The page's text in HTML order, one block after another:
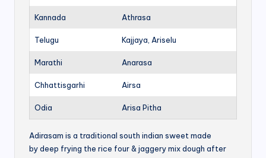
Kannada Athrasa
Telugu Kajjaya, Ariselu
Marathi Anarasa
Chhattisgarhi Airsa
Odia Arisa Pitha
Adirasam is a traditional south indian sweet made
by deep frying the rice four & jaggery mix dough after